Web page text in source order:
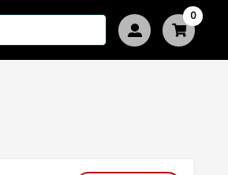
0